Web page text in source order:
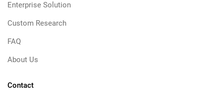
Enterprise Solution
Custom Research
FAQ
About Us
Contact